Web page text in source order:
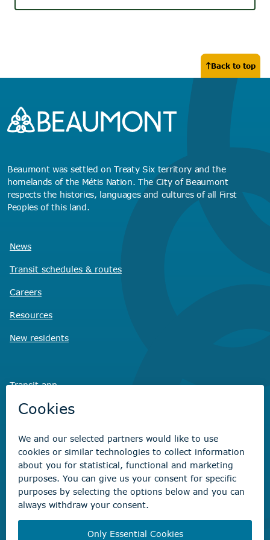
Back to top
Beaumont was settled on Treaty Six territory and the
homelands of the Métis Nation. The City of Beaumont
respects the histories, languages and cultures of all First
Peoples of this land.
News
Transit schedules & routes
Careers
Resources
New residents
Transit app
Savvy Wasteapp
Virtual CityHall
Non-emergency concerns
Find the right contact for your question
Beaumont Administration Office